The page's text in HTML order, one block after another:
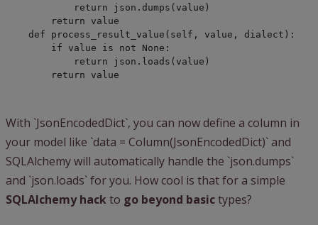
            return json.dumps(value)
        return value
    def process_result_value(self, value, dialect):
        if value is not None:
            return json.loads(value)
        return value
With `JsonEncodedDict`, you can now define a column in
your model like `data = Column(JsonEncodedDict)` and
SQLAlchemy will automatically handle the `json.dumps`
and `json.loads` for you. How cool is that for a simple
SQLAlchemy hackto go beyond basictypes?